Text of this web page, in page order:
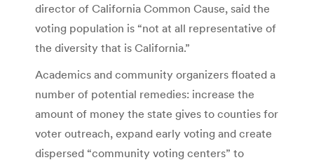
director of California Common Cause, said the
voting population is “not at all representative of
the diversity that is California.”
Academics and community organizers floated a
number of potential remedies: increase the
amount of money the state gives to counties for
voter outreach, expand early voting and create
dispersed “community voting centers” to